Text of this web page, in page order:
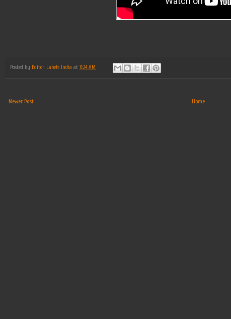
Posted by Editor, Labels India at 11:24 AM
Newer Post Home